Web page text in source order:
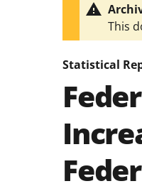
This
Statistical